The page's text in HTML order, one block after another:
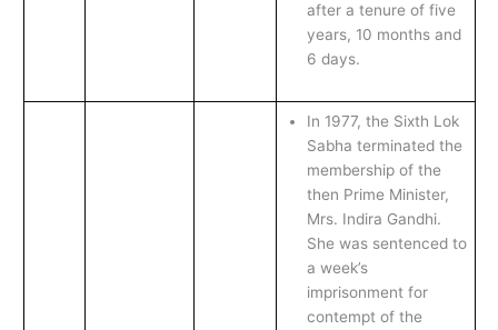
after a tenure of five
years, 10 months and
6 days.
In 1977, the Sixth Lok
Sabha terminated the
membership of the
then Prime Minister,
Mrs. Indira Gandhi.
She was sentenced to
a week’s
imprisonment for
contempt of the